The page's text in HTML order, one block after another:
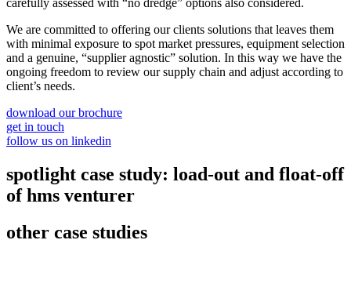
carefully assessed with “no dredge” options also considered.
We are committed to offering our clients solutions that leaves them
with minimal exposure to spot market pressures, equipment selection
and a genuine, “supplier agnostic” solution. In this way we have the
ongoing freedom to review our supply chain and adjust according to
client’s needs.
download our brochure
get in touch
follow us on linkedin
spotlight case study: load-out and float-off
of hms venturer
other case studies